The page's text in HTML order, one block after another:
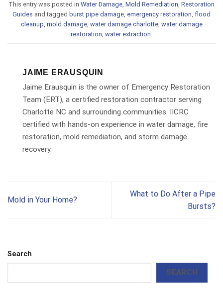
This entry was posted in Water Damage, Mold Remediation, Restoration
Guides and tagged burst pipe damage, emergency restoration, flood
cleanup, mold damage, water damage charlotte, water damage
restoration, water extraction.
JAIME ERAUSQUIN
Jaime Erausquin is the owner of Emergency Restoration
Team (ERT), a certified restoration contractor serving
Charlotte NC and surrounding communities. IICRC
certified with hands-on experience in water damage, fire
restoration, mold remediation, and storm damage
recovery.
Mold in Your Home?
What to Do After a Pipe
Bursts?
Search
SEARCH